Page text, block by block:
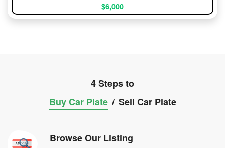
$6,000
4 Steps to
Buy Car Plate / Sell Car Plate
Browse Our Listing